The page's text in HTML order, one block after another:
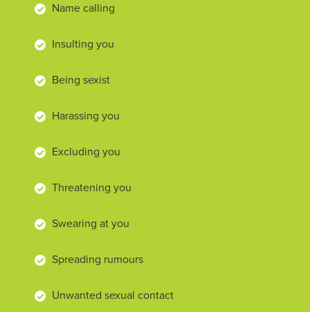
Name calling
Insulting you
Being sexist
Harassing you
Excluding you
Threatening you
Swearing at you
Spreading rumours
Unwanted sexual contact